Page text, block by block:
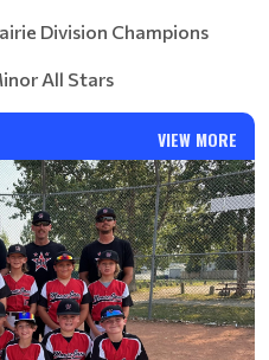
Division Champions
All Stars
VIEW MORE